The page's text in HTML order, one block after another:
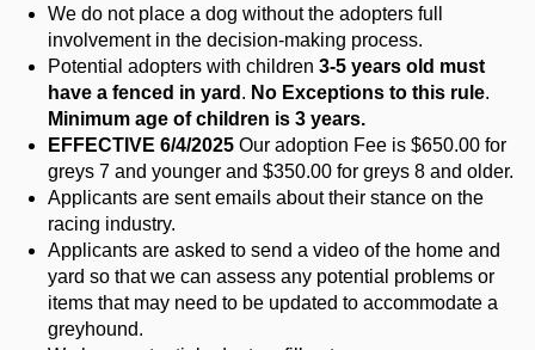
We do not place a dog without the adopters full
involvement in the decision-making process.
Potential adopters with children 3-5 years old must
have a fenced in yard . No Exceptions to this rule.
Minimum age of children is 3 years.
EFFECTIVE 6/4/2025 Our adoption Fee is $650.00 for
greys 7 and younger and $350.00 for greys 8 and older.
Applicants are sent emails about their stance on the
racing industry.
Applicants are asked to send a video of the home and
yard so that we can assess any potential problems or
items that may need to be updated to accommodate a
greyhound.